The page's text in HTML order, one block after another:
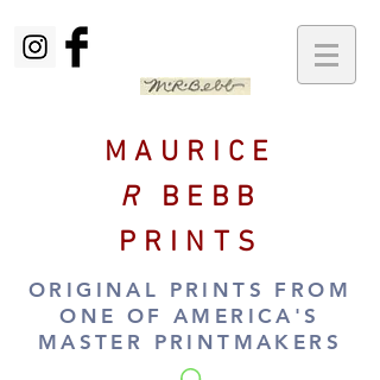
MAURICE
R
BEBB
PRINTS
ORIGINAL PRINTS FROM
ONE OF AMERICA'S
MASTER PRINTMAKERS